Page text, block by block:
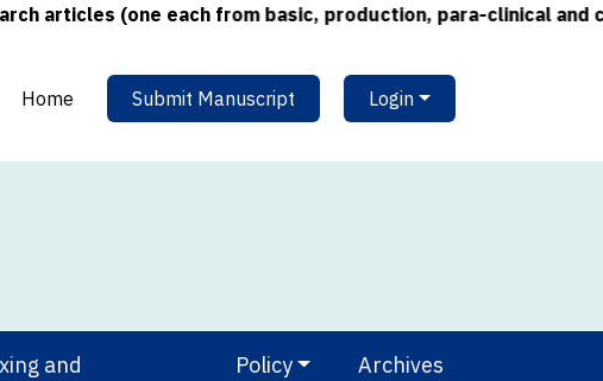
(one each from basic, production, para-clinical and
Home Submit Manuscript Login
and
Policy Archives